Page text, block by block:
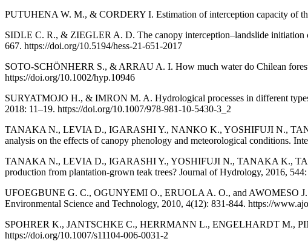
PUTUHENA W. M., & CORDERY I. Estimation of interception capacity of
SIDLE C. R., & ZIEGLER A. D. The canopy interception–landslide initiation
667. https://doi.org/10.5194/hess-21-651-2017
SOTO-SCHÖNHERR S., & ARRAU A. I. How much water do Chilean
https://doi.org/10.1002/hyp.10946
SURYATMOJO H., & IMRON M. A. Hydrological processes in different
2018: 11–19. https://doi.org/10.1007/978-981-10-5430-3_2
TANAKA N., LEVIA D., IGARASHI Y., NANKO K., YOSHIFUJI N.,
analysis on the effects of canopy phenology and meteorological conditions.
TANAKA N., LEVIA D., IGARASHI Y., YOSHIFUJI N., TANAKA K.,
production from plantation-grown teak trees? Journal of Hydrology, 2016,
UFOEGBUNE G. C., OGUNYEMI O., ERUOLA A. O., and AWOMESO J.
Environmental Science and Technology, 2010, 4(12): 831-844. https://
SPOHRER K., JANTSCHKE C., HERRMANN L., ENGELHARDT M.,
https://doi.org/10.1007/s11104-006-0031-2